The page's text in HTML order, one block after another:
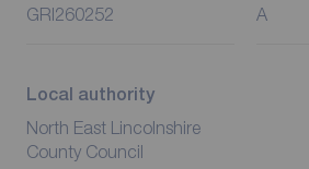
GRI260252 A
Local authority
North East Lincolnshire
County Council